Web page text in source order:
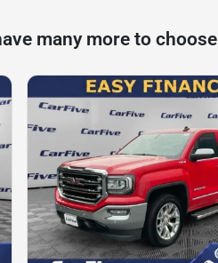
many more to